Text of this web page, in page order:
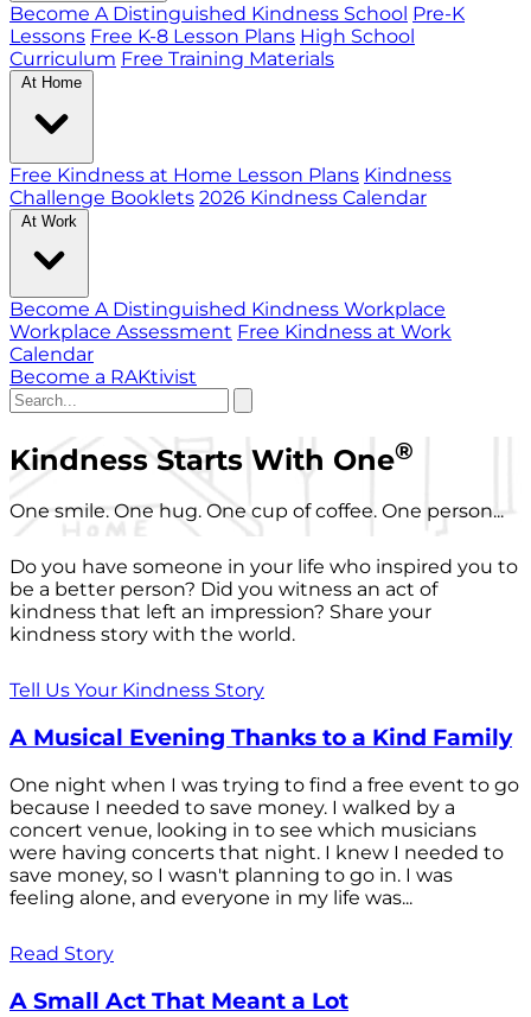
Become A Distinguished Kindness School Pre-K
Lessons Free K-8 Lesson Plans High School
Curriculum Free Training Materials
At Home
Free Kindness at Home Lesson Plans Kindness
Challenge Booklets 2026 Kindness Calendar
At Work
Become A Distinguished Kindness Workplace
Workplace Assessment Free Kindness at Work
Calendar
Become a RAKtivist
Kindness Starts With One®
One smile. One hug. One cup of coffee. One person...
Do you have someone in your life who inspired you to
be a better person? Did you witness an act of
kindness that left an impression? Share your
kindness story with the world.
Tell Us Your Kindness Story
A Musical Evening Thanks to a Kind Family
One night when I was trying to find a free event to go
because I needed to save money. I walked by a
concert venue, looking in to see which musicians
were having concerts that night. I knew I needed to
save money, so I wasn't planning to go in. I was
feeling alone, and everyone in my life was...
Read Story
A Small Act That Meant a Lot